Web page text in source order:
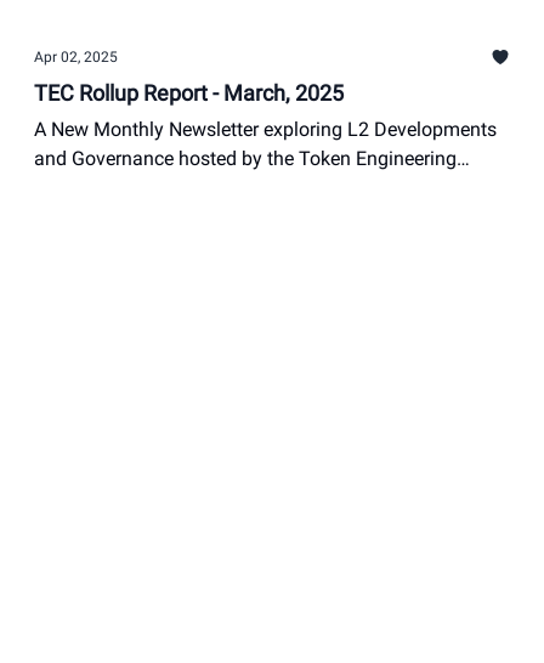
Apr 02, 2025
TEC Rollup Report - March, 2025
A New Monthly Newsletter exploring L2 Developments
and Governance hosted by the Token Engineering